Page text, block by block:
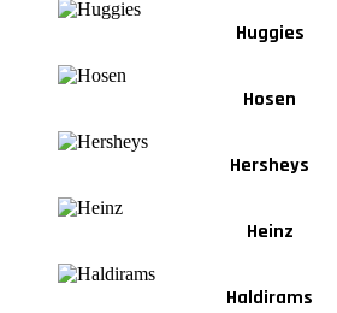
Huggies
Hosen
Hersheys
Heinz
Haldirams